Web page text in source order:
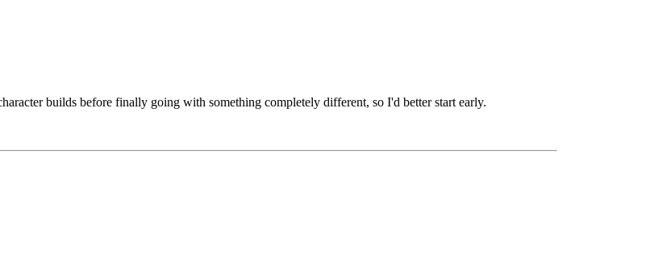
builds before finally going with something completely different, so I'd better start early.